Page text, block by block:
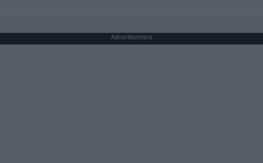
Advertisement